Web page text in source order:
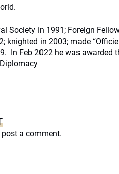
Society in 1991; Foreign
knighted in 2003; made
In Feb 2022 he was awarded
a comment.